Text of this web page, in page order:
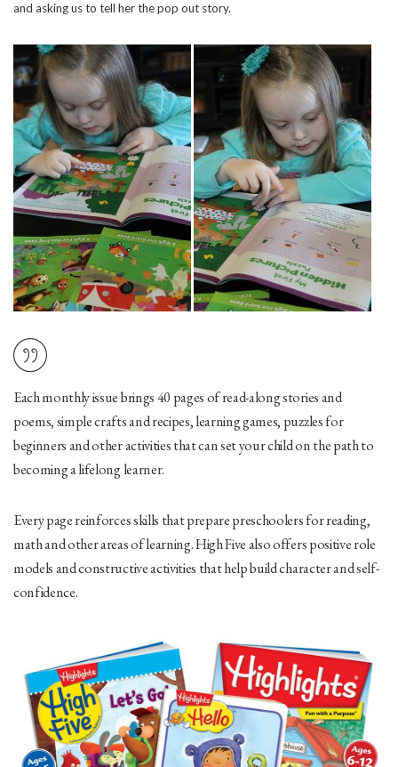
and asking us to tell her the pop out story.
Each monthly issue brings40 pagesof read-along stories and
poems, simple crafts and recipes, learning games, puzzles for
beginners and other activities that can set your child on the path to
becoming a lifelong learner.
Every page reinforces skills that prepare preschoolers for reading,
math and other areas of learning.High Fivealso offers positive role
models and constructive activities that help build character and self-
confidence.